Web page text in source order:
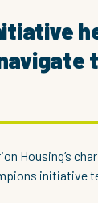
Housing’s
initiative